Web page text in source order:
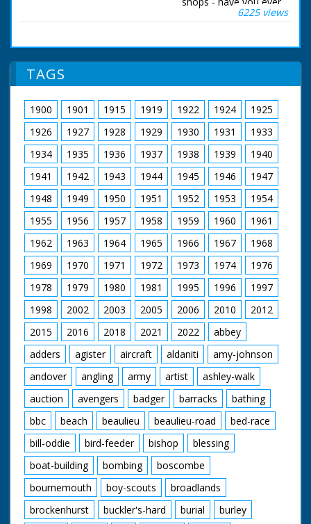
wondered where it
from one of the 500
forests maintained by
Commission. Their
job is to take
precautions against
tree bandits at this
time of year. Here, in
the New Forest,
35,000 woodland
acres have to be
patrolled day and
night.
British Movietone
News ran in the
United Kingdom from
1929 to 1986.
6225 views
TAGS
1900 1901 1915 1919 1922 1924
1925
1926
1927 1928 1929 1930 1931
1933
1934
1935 1936 1937 1938 1939
1940
1941
1942 1943 1944 1945 1946
1947
1948
1949 1950 1951 1952 1953
1954
1955
1956 1957 1958 1959 1960
1961
1962
1963 1964 1965 1966 1967
1968
1969
1970 1971 1972 1973 1974
1976
1978
1979 1980 1981 1995 1996
1997
1998
2002 2003 2005 2006 2010
2012
2015
2016 2018 2021 2022
abbey
adders
agister aircraft aldaniti
amy-johnson
andover
angling army artist
ashley-walk
auction
avengers badger barracks
bathing
bbc
beach beaulieu beaulieu-road
bed-race
bill-oddie
bird-feeder bishop
blessing
boat-building
bombing
boscombe
bournemouth
boy-scouts
broadlands
brockenhurst
buckler's-hard burial
burley